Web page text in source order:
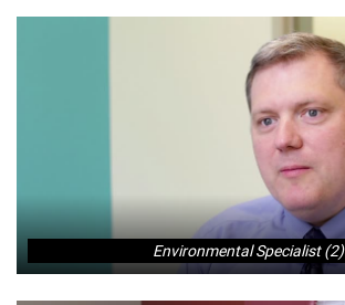
Environmental Specialist (2)